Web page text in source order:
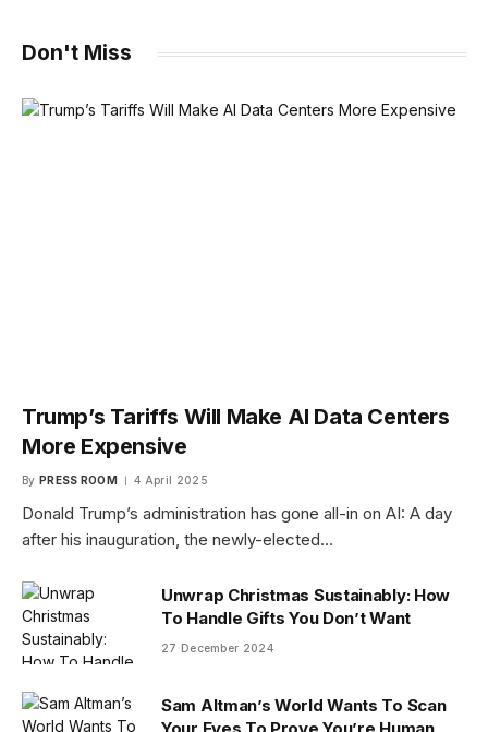
Don't Miss
Trump’s Tariffs Will Make AI Data Centers
More Expensive
By PRESS ROOM 4 April 2025
Donald Trump’s administration has gone all-in on AI: A day
after his inauguration, the newly-elected…
Unwrap Christmas Sustainably: How
To Handle Gifts You Don’t Want
27 December 2024
Sam Altman’s World Wants To Scan